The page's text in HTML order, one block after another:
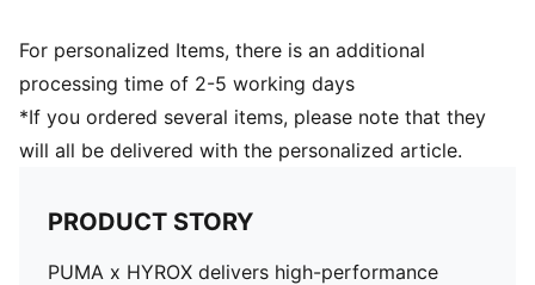
For personalized Items, there is an additional
processing time of 2-5 working days
*If you ordered several items, please note that they
will all be delivered with the personalized article.
PRODUCT STORY
PUMA x HYROX delivers high-performance